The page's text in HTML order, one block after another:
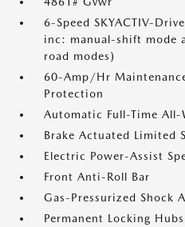
6-Speed SKYACTIV-
inc: manual-shift mode
road modes)
60-Amp/Hr
Protection
Automatic Full-Time All-
Brake Actuated Limited
Electric Power-Assist
Front Anti-Roll Bar
Gas-Pressurized Shock
Permanent Locking Hubs